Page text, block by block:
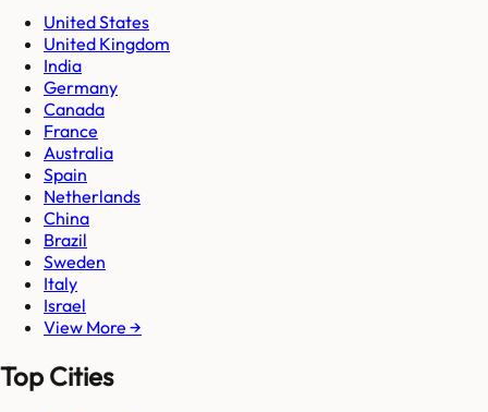
United States
United Kingdom
India
Germany
Canada
France
Australia
Spain
Netherlands
China
Brazil
Sweden
Italy
Israel
View More →
Top Cities